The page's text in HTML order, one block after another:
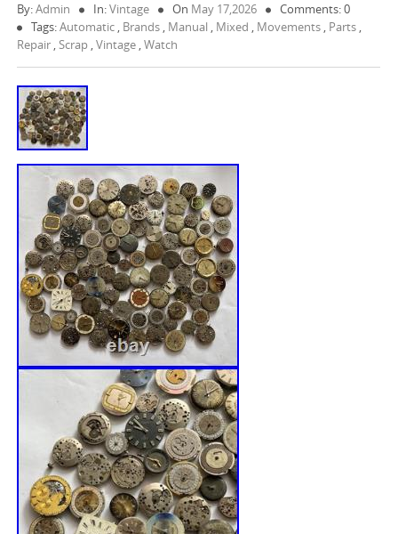
By:Admin In:Vintage On May 17,2026
Comments: 0
Tags:Automatic , Brands , Manual , Mixed , Movements , Parts ,
Repair ,Scrap ,Vintage ,Watch